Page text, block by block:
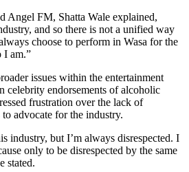
Angel FM, Shatta Wale explained,
and so there is not a unified way
choose to perform in Wasa for the
I am.”
issues within the entertainment
celebrity endorsements of alcoholic
frustration over the lack of
advocate for the industry.
industry, but I’m always disrespected. I
only to be disrespected by the same
stated.